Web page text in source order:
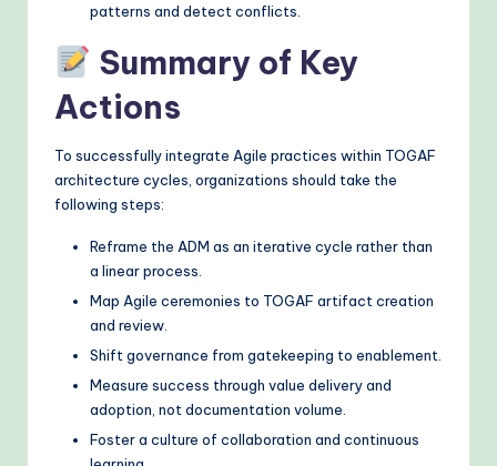
patterns and detect conflicts.
Summary of Key
Actions
To successfully integrate Agile practices within TOGAF
architecture cycles, organizations should take the
following steps:
Reframe the ADM as an iterative cycle rather than
a linear process.
Map Agile ceremonies to TOGAF artifact creation
and review.
Shift governance from gatekeeping to enablement.
Measure success through value delivery and
adoption, not documentation volume.
Foster a culture of collaboration and continuous